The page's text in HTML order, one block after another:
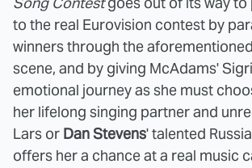
to the real Eurovision contest by
winners through the
scene, and by giving McAdams'
emotional journey as she must
her lifelong singing partner and
Lars or Dan Stevens' talented
offers her a chance at a real music